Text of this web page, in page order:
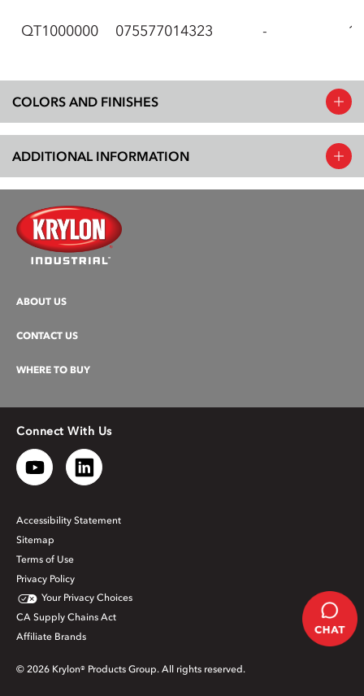
QT1000000 075577014323 - 12
COLORS AND FINISHES
ADDITIONAL INFORMATION
ABOUT US
CONTACT US
WHERE TO BUY
Connect With Us
Accessibility Statement
Sitemap
Terms of Use
Privacy Policy
Your Privacy Choices
CA Supply Chains Act
Affiliate Brands
© 2026 Krylon® Products Group. All rights reserved.